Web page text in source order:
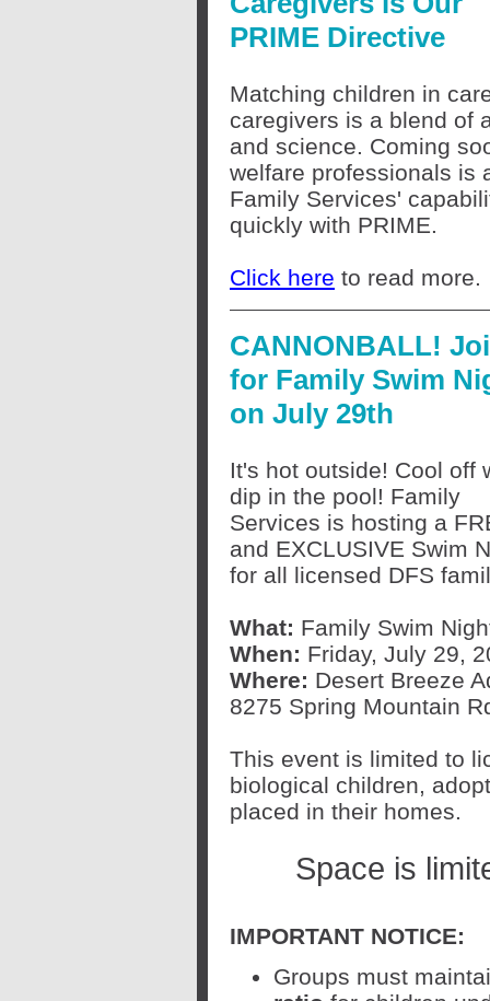
PRIME Directive
Matching children in
caregivers is a blend of
and science. Coming
welfare professionals is
Family Services'
quickly with PRIME.
Click here to read more.
CANNONBALL!
for Family Swim
on July 29th
It's hot outside! Cool off
dip in the pool! Family
Services is hosting a
and EXCLUSIVE Swim
for all licensed DFS
What: Family Swim
When: Friday, July 29,
Where: Desert Breeze
8275 Spring Mountain
This event is limited to
biological children,
placed in their homes.
Space is
IMPORTANT NOTICE:
Groups must